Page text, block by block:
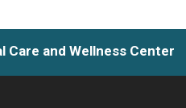
Care and Wellness Center